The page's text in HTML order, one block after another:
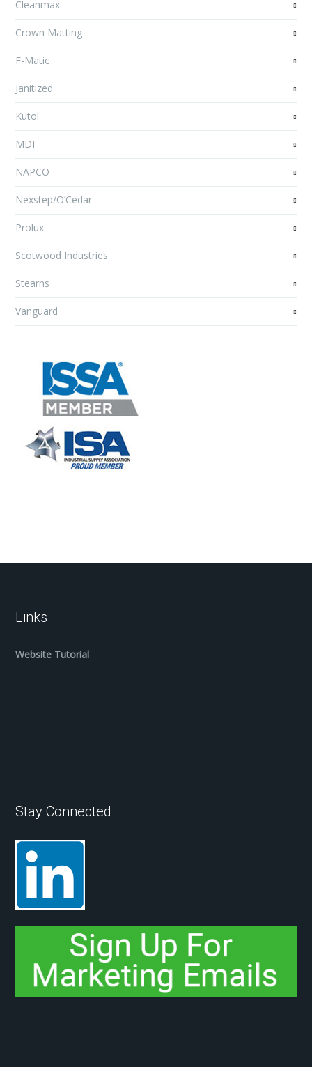
Cleanmax
Crown Matting
F-Matic
Janitized
Kutol
MDI
NAPCO
Nexstep/O’Cedar
Prolux
Scotwood Industries
Stearns
Vanguard
Links
Website Tutorial
Stay Connected